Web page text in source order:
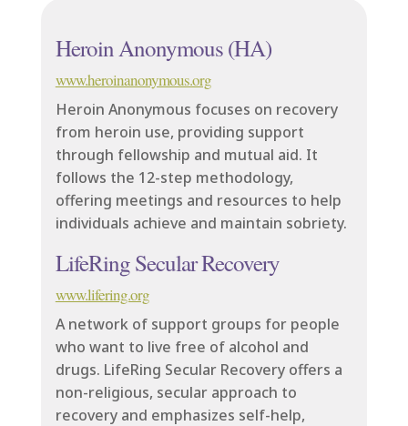
Heroin Anonymous (HA)
www.heroinanonymous.org
Heroin Anonymous focuses on recovery
from heroin use, providing support
through fellowship and mutual aid. It
follows the 12-step methodology,
offering meetings and resources to help
individuals achieve and maintain sobriety.
LifeRing Secular Recovery
www.lifering.org
A network of support groups for people
who want to live free of alcohol and
drugs. LifeRing Secular Recovery offers a
non-religious, secular approach to
recovery and emphasizes self-help,